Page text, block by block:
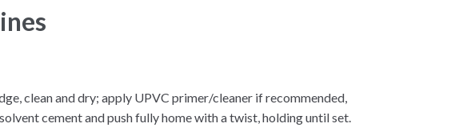
clean and dry; apply UPVC primer/cleaner if recommended,
cement and push fully home with a twist, holding until set.